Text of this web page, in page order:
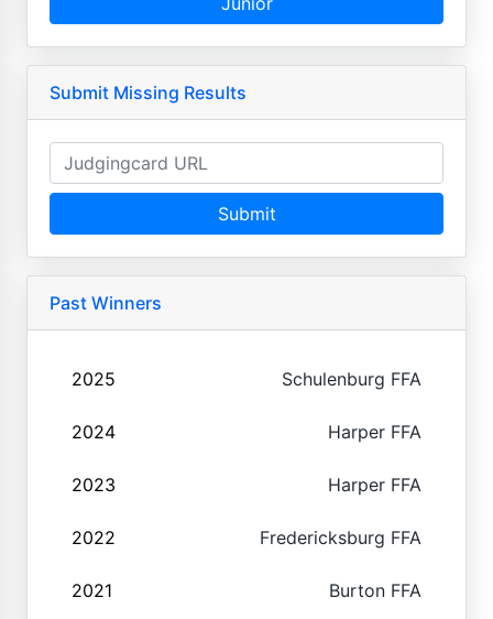
Submit Missing Results
Submit
Past Winners
2025 Schulenburg FFA
2024 Harper FFA
2023 Harper FFA
2022 Fredericksburg FFA
2021 Burton FFA